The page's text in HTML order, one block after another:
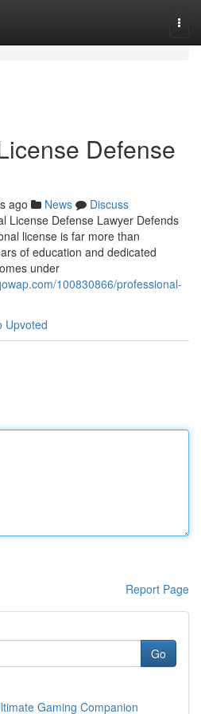
Defense
ago News
Discuss
License Defense Lawyer Defends
license is far more than
of education and dedicated
under
100830866/professional-
Upvoted
Report Page
Go
Gaming Companion